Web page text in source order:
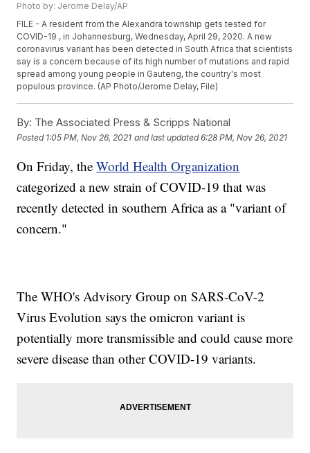
Photo by: Jerome Delay/AP
FILE - A resident from the Alexandra township gets tested for
COVID-19 , in Johannesburg, Wednesday, April 29, 2020. A new
coronavirus variant has been detected in South Africa that scientists
say is a concern because of its high number of mutations and rapid
spread among young people in Gauteng, the country's most
populous province. (AP Photo/Jerome Delay, File)
By: The Associated Press & Scripps National
Posted 1:05 PM, Nov 26, 2021 and last updated 6:28 PM, Nov 26, 2021
On Friday, theWorld Health Organization
categorized a new strain of COVID-19 that was
recently detected in southern Africa as a "variant of
concern."
The WHO's Advisory Group on SARS-CoV-2
Virus Evolution says the omicron variant is
potentially more transmissible and could cause more
severe disease than other COVID-19 variants.